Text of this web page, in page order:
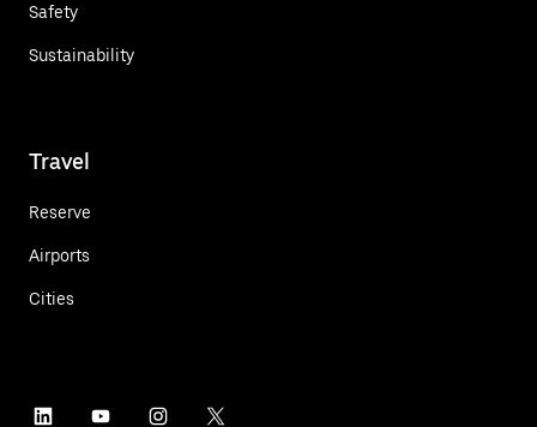
Safety
Sustainability
Travel
Reserve
Airports
Cities